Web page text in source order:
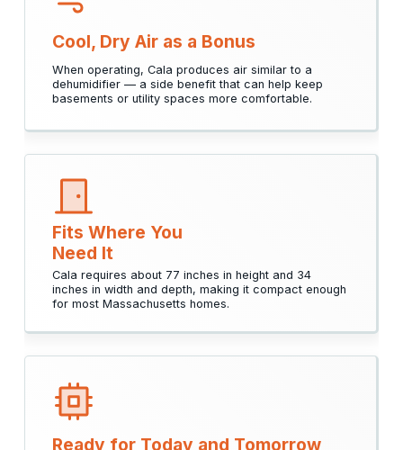
Cool, Dry Air as a Bonus
When operating, Cala produces air similar to a
dehumidifier — a side benefit that can help keep
basements or utility spaces more comfortable.
Fits Where You
Need It
Cala requires about 77 inches in height and 34
inches in width and depth, making it compact enough
for most Massachusetts homes.
Ready for Today and Tomorrow